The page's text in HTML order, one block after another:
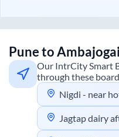
PunetoAmbajogai
Our IntrCity Smart
through these
Nigdi - near hotel
Jagtap dairy after flyover